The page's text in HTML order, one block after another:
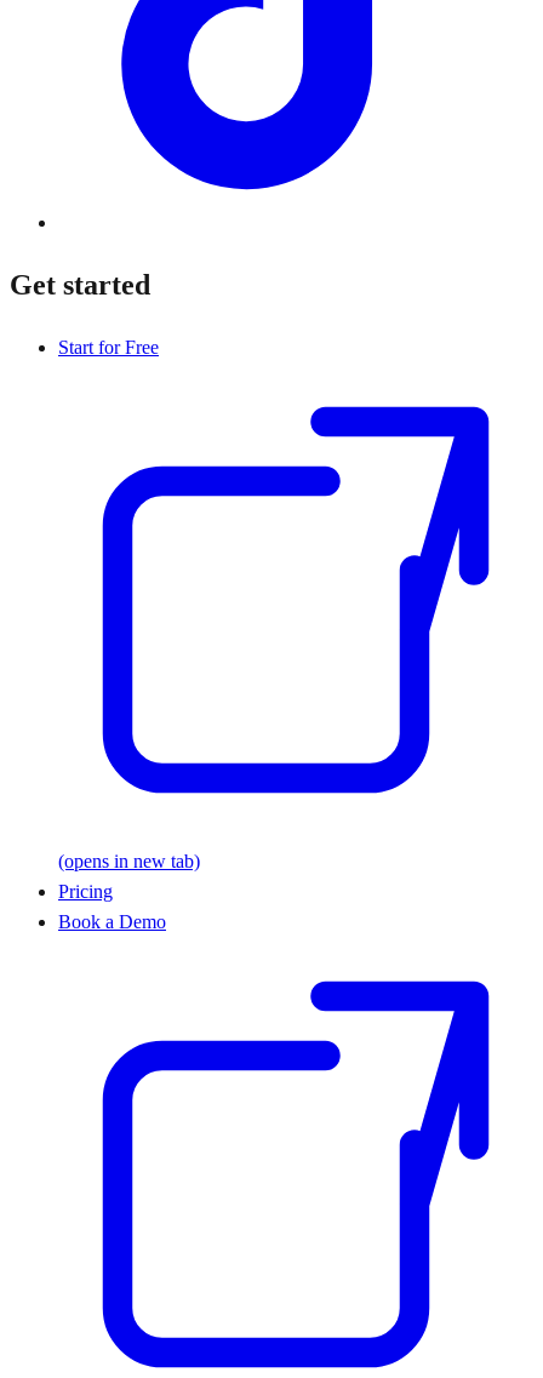
Get started
Start for Free
(opens in new tab)
Pricing
Book a Demo